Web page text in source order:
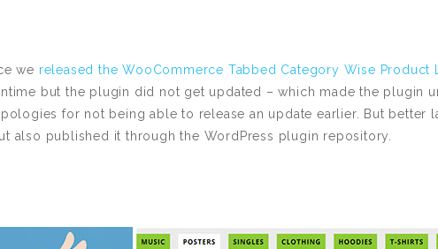
we released the WooCommerce Tabbed Category Wise Product
but the plugin did not get updated – which made the plugin
for not being able to release an update earlier. But better
also published it through the WordPress plugin repository.